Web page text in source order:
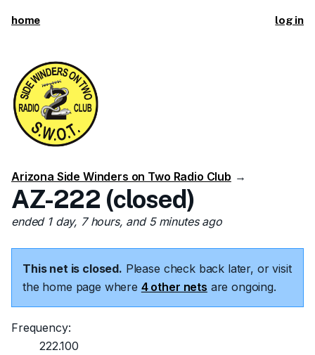
home log in
Arizona Side Winders on Two Radio Club →
AZ-222 (closed)
ended 1 day, 7 hours, and 5 minutes ago
This net is closed. Please check back later, or visit
the home page where 4 other nets are ongoing.
Frequency:
222.100